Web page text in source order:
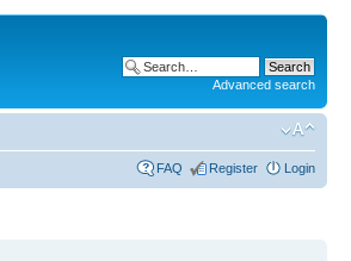
Advanced search
FAQ Register Login